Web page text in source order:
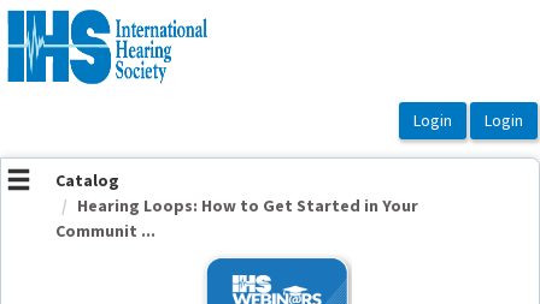
OasisLMS
Catalog
Hearing Loops: How to Get Started in Your
Communit ...